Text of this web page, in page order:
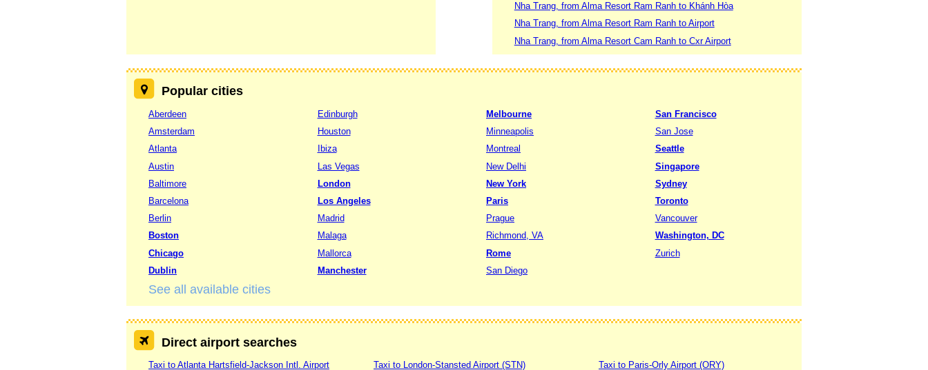
Nha Trang, from Alma Resort Ram Ranh to Khánh Hòa
Nha Trang, from Alma Resort Ram Ranh to Airport
Nha Trang, from Alma Resort Cam Ranh to Cxr Airport
Popular cities
Aberdeen
Amsterdam
Atlanta
Austin
Baltimore
Barcelona
Berlin
Boston
Chicago
Dublin
Edinburgh
Houston
Ibiza
Las Vegas
London
Los Angeles
Madrid
Malaga
Mallorca
Manchester
Melbourne
Minneapolis
Montreal
New Delhi
New York
Paris
Prague
Richmond, VA
Rome
San Diego
San Francisco
San Jose
Seattle
Singapore
Sydney
Toronto
Vancouver
Washington, DC
Zurich
See all available cities
Direct airport searches
Taxi to Atlanta Hartsfield-Jackson Intl. Airport Taxi to London-Stansted Airport (STN) Taxi to Paris-Orly Airport (ORY)